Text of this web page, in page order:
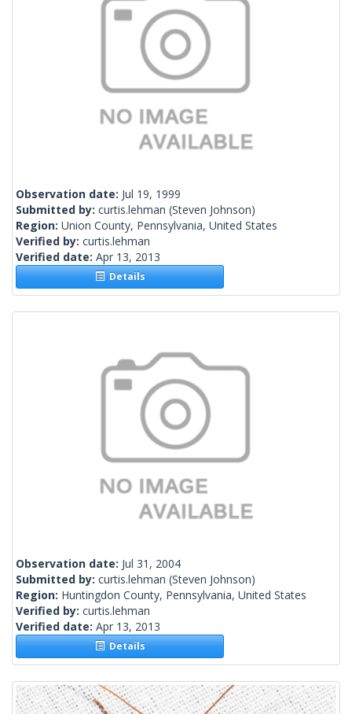
Observation date: Jul 19, 1999
Submitted by: curtis.lehman (Steven Johnson)
Region: Union County, Pennsylvania, United States
Verified by: curtis.lehman
Verified date: Apr 13, 2013
Details
Observation date: Jul 31, 2004
Submitted by: curtis.lehman (Steven Johnson)
Region: Huntingdon County, Pennsylvania, United States
Verified by: curtis.lehman
Verified date: Apr 13, 2013
Details